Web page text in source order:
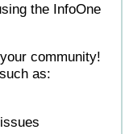
the InfoOne
community!
as: